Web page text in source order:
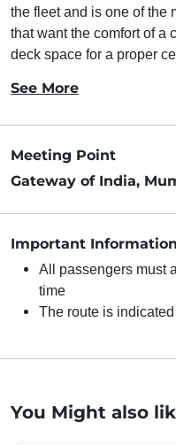
the fleet and is one of the
that want the comfort of a
deck space for a proper
See More
Meeting Point
Gateway of India,
Important Information
All passengers must
time
The route is
You Might also